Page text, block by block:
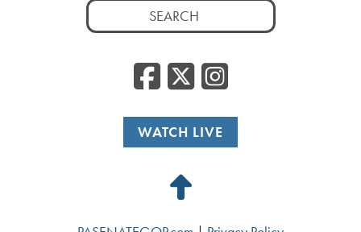
Search
for:
Facebook
WATCH LIVE
Back